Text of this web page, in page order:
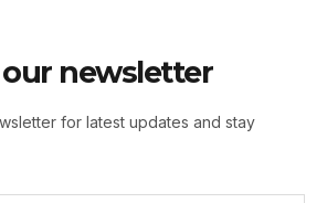
newsletter
for latest updates and stay